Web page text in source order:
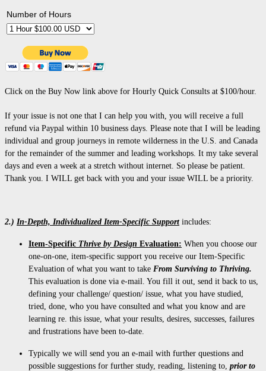
Number of Hours
Click on the Buy Now link above for Hourly Quick Consults at $100/hour.
If your issue is not one that I can help you with, you will receive a full
refund via Paypal within 10 business days. Please note that I will be leading
individual and group journeys in remote wilderness in the U.S. and Canada
for the remainder of the summer and leading workshops. It my take several
days and even a week at a stretch without internet. So please be patient.
Thank you. I WILL get back with you and your issue WILL be a priority.
2.) In-Depth, Individualized Item-Specific Support includes:
Item-Specific Thrive by Design Evaluation: When you choose our
one-on-one, item-specific support you receive our Item-Specific
Evaluation of what you want to take From Surviving to Thriving.
This evaluation is done via e-mail. You fill it out, send it back to us,
defining your challenge/ question/ issue, what you have studied,
tried, done, who you have consulted and what you know and are
learning re. this issue, what your results, desires, successes, failures
and frustrations have been to-date.
Typically we will send you an e-mail with further questions and
possible suggestions for further study, reading, listening to, prior to